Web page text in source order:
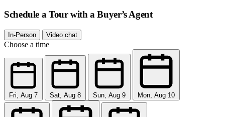
Schedule a Tour with a Buyer’s Agent
In-Person Video chat
Choose a time
Fri, Aug 7 Sat, Aug 8 Sun, Aug 9 Mon, Aug 10